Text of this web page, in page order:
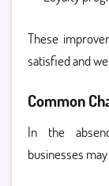
These
satisfied and
Common
In the
businesses